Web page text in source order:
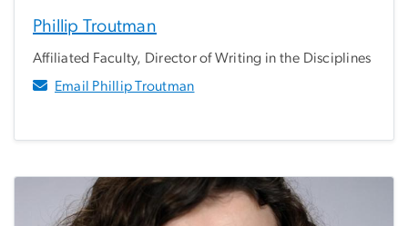
Phillip Troutman
Affiliated Faculty, Director of Writing in the Disciplines
Email Phillip Troutman